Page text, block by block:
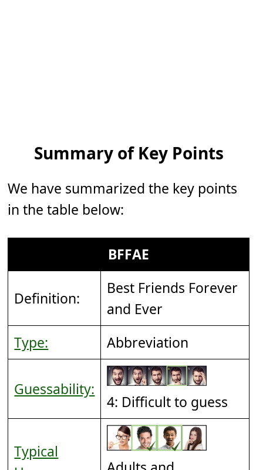
Summary of Key Points
We have summarized the key points
in the table below:
BFFAE
Definition:
Best Friends Forever
and Ever
Type:
Abbreviation
Guessability:
4: Difficult to guess
Typical